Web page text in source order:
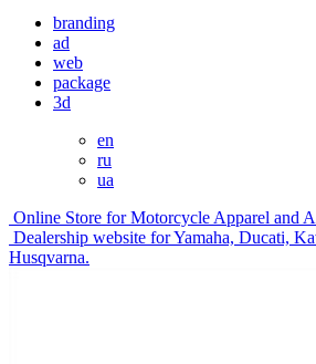
branding
ad
web
package
3d
en
ru
ua
Online Store for Motorcycle Apparel and
Dealership website for Yamaha, Ducati,
Husqvarna.